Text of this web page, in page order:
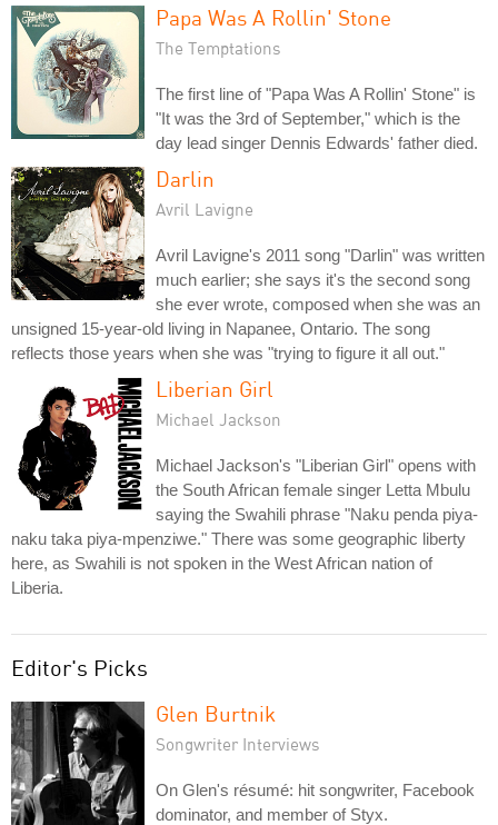
Papa Was A Rollin' Stone
The Temptations
The first line of "Papa Was A Rollin' Stone" is
"It was the 3rd of September," which is the
day lead singer Dennis Edwards' father died.
Darlin
Avril Lavigne
Avril Lavigne's 2011 song "Darlin" was written
much earlier; she says it's the second song
she ever wrote, composed when she was an
unsigned 15-year-old living in Napanee, Ontario. The song
reflects those years when she was "trying to figure it all out."
Liberian Girl
Michael Jackson
Michael Jackson's "Liberian Girl" opens with
the South African female singer Letta Mbulu
saying the Swahili phrase "Naku penda piya-
naku taka piya-mpenziwe." There was some geographic liberty
here, as Swahili is not spoken in the West African nation of
Liberia.
Editor's Picks
Glen Burtnik
Songwriter Interviews
On Glen's résumé: hit songwriter, Facebook
dominator, and member of Styx.